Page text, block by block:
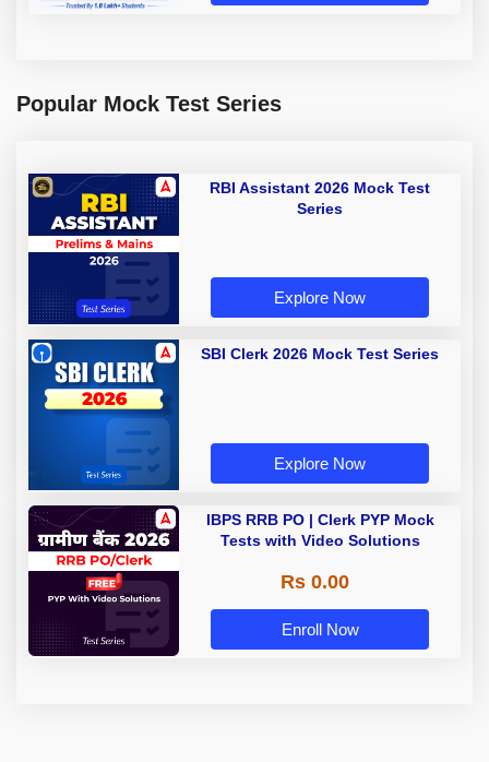
Popular Mock Test Series
RBI Assistant 2026 Mock Test
Series
Explore Now
SBI Clerk 2026 Mock Test Series
Explore Now
IBPS RRB PO | Clerk PYP Mock
Tests with Video Solutions
Rs 0.00
Enroll Now